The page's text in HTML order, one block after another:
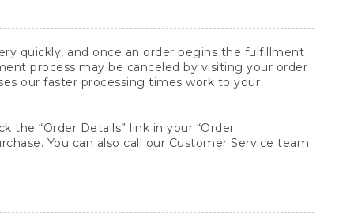
quickly, and once an order begins the fulfillment
process may be canceled by visiting your order
our faster processing times work to your
the “Order Details” link in your “Order
You can also call our Customer Service team